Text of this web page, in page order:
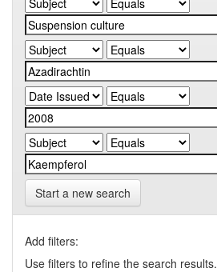
Start a new search
Add filters:
Use filters to refine the search results.